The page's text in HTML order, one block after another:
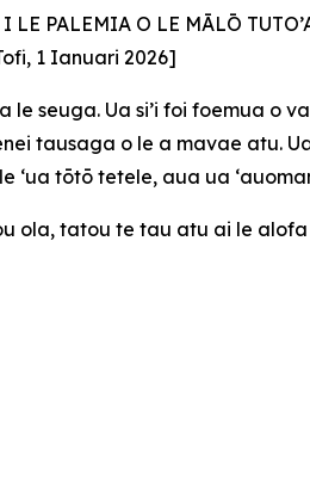
PALEMIA O LE MĀLŌ
1 Ianuari 2026]
seuga. Ua si’i foi foemua o
tausaga o le a mavae atu.
tōtō tetele, aua ua
ola, tatou te tau atu ai le